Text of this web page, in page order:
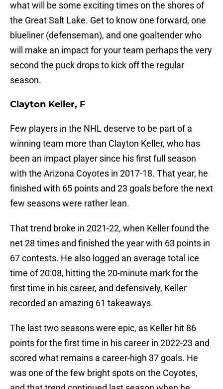
what will be some exciting times on the shores of
the Great Salt Lake. Get to know one forward, one
blueliner (defenseman), and one goaltender who
will make an impact for your team perhaps the very
second the puck drops to kick off the regular
season.
Clayton Keller, F
Few players in the NHL deserve to be part of a
winning team more than Clayton Keller, who has
been an impact player since his first full season
with the Arizona Coyotes in 2017-18. That year, he
finished with 65 points and 23 goals before the next
few seasons were rather lean.
That trend broke in 2021-22, when Keller found the
net 28 times and finished the year with 63 points in
67 contests. He also logged an average total ice
time of 20:08, hitting the 20-minute mark for the
first time in his career, and defensively, Keller
recorded an amazing 61 takeaways.
The last two seasons were epic, as Keller hit 86
points for the first time in his career in 2022-23 and
scored what remains a career-high 37 goals. He
was one of the few bright spots on the Coyotes,